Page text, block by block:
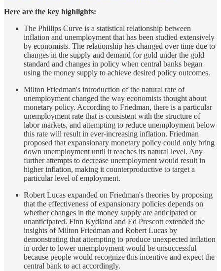
Here are the key highlights:
The Phillips Curve is a statistical relationship between
inflation and unemployment that has been studied extensively
by economists. The relationship has changed over time due to
changes in the supply and demand for gold under the gold
standard and changes in policy when central banks began
using the money supply to achieve desired policy outcomes.
Milton Friedman's introduction of the natural rate of
unemployment changed the way economists thought about
monetary policy. According to Friedman, there is a particular
unemployment rate that is consistent with the structure of
labor markets, and attempting to reduce unemployment below
this rate will result in ever-increasing inflation. Friedman
proposed that expansionary monetary policy could only bring
down unemployment until it reaches its natural level. Any
further attempts to decrease unemployment would result in
higher inflation, making it counterproductive to target a
particular level of employment.
Robert Lucas expanded on Friedman's theories by proposing
that the effectiveness of expansionary policies depends on
whether changes in the money supply are anticipated or
unanticipated. Finn Kydland and Ed Prescott extended the
insights of Milton Friedman and Robert Lucas by
demonstrating that attempting to produce unexpected inflation
in order to lower unemployment would be unsuccessful
because people would recognize this incentive and expect the
central bank to act accordingly.